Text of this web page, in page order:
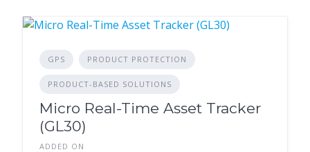
GPS PRODUCT PROTECTION
PRODUCT-BASED SOLUTIONS
Micro Real-Time Asset Tracker
(GL30)
ADDED ON